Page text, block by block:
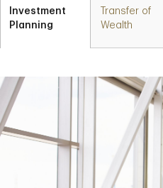
Investment
Planning
Transfer of
Wealth